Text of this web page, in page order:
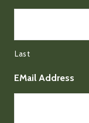
Last
EMail Address